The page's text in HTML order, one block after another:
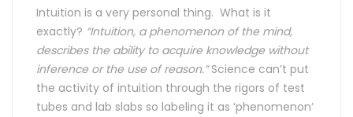
Intuition is a very personal thing. What is it
exactly? “Intuition, a phenomenon of the mind,
describes the ability to acquire knowledge without
inference or the use of reason.”Science can’t put
the activity of intuition through the rigors of test
tubes and lab slabs so labeling it as ‘phenomenon’